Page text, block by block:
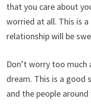
that you care about
worried at all. This is
relationship will be
Don’t worry too
dream. This is a good
and the people